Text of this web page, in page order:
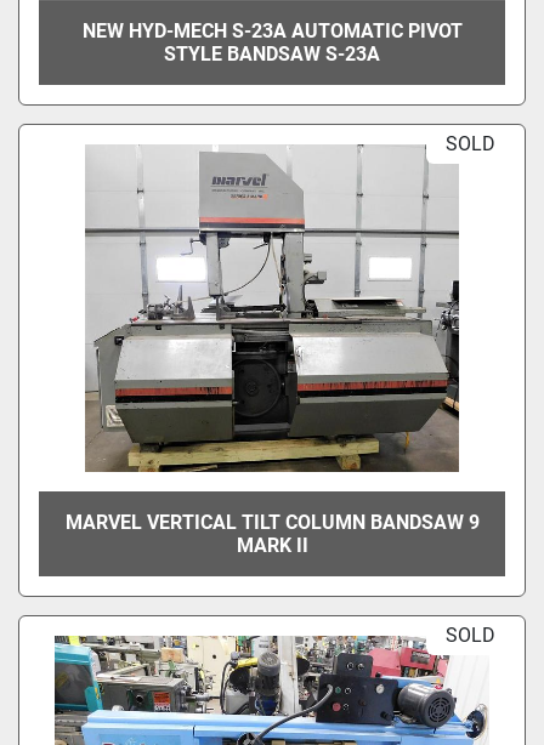
NEW HYD-MECH S-23A AUTOMATIC PIVOT
STYLE BANDSAW S-23A
SOLD
MARVEL VERTICAL TILT COLUMN BANDSAW 9
MARK II
SOLD